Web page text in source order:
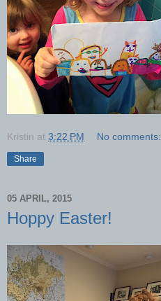
Kristin at 3:22 PM No comments:
Share
05 APRIL, 2015
Hoppy Easter!